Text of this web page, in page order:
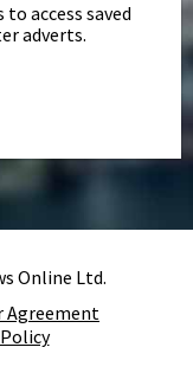
access saved
adverts.
Online Ltd.
Agreement